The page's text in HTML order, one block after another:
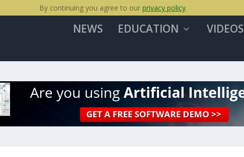
NEWS EDUCATION VIDEOS
By continuing you agree to our privacy policy.